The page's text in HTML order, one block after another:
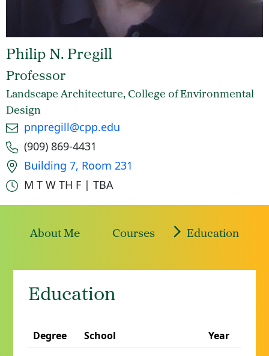
Philip N. Pregill
Professor
Landscape Architecture, College of Environmental
Design
Emailpnpregill@cpp.edu
Phone number
(909) 869-4431
Office location
Building 7, Room 231
Office hours
M T W TH F | TBA
About Me Courses Education
Education
Degree School
Year